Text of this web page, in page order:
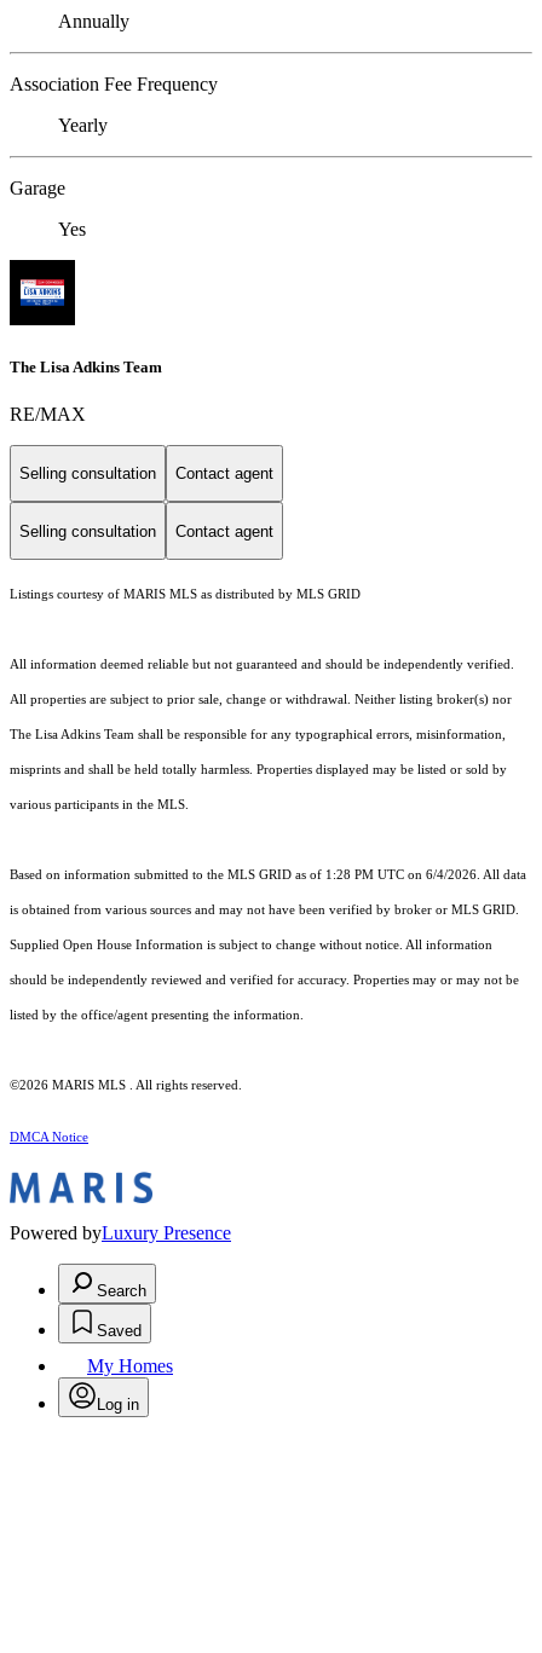
Annually
Association Fee Frequency
Yearly
Garage
Yes
The Lisa Adkins Team
RE/MAX
Selling consultation Contact agent
Selling consultation Contact agent
Listings courtesy of MARIS MLS as distributed by MLS GRID
All information deemed reliable but not guaranteed and should be independently verified.
All properties are subject to prior sale, change or withdrawal. Neither listing broker(s) nor
The Lisa Adkins Team shall be responsible for any typographical errors, misinformation,
misprints and shall be held totally harmless. Properties displayed may be listed or sold by
various participants in the MLS.
Based on information submitted to the MLS GRID as of 1:28 PM UTC on 6/4/2026. All data
is obtained from various sources and may not have been verified by broker or MLS GRID.
Supplied Open House Information is subject to change without notice. All information
should be independently reviewed and verified for accuracy. Properties may or may not be
listed by the office/agent presenting the information.
©2026 MARIS MLS . All rights reserved.
DMCA Notice
Powered byLuxury Presence
Search
Saved
My Homes
Log in